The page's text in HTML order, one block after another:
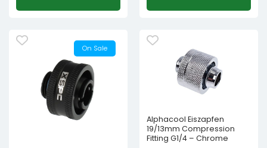
was:
is:
On Sale
Alphacool Eiszapfen
19/13mm Compression
Fitting G1/4 – Chrome